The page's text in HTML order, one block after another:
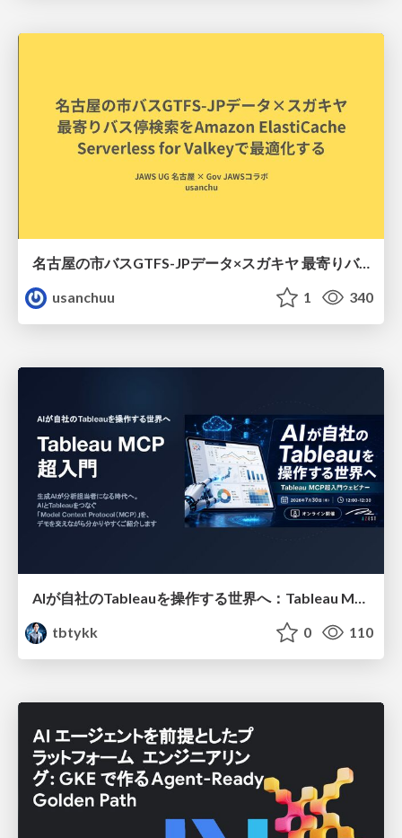
名古屋の市バスGTFS-JPデータ×スガキヤ 最寄りバス停検索をAmazon ElastiCache Serverless for Valkeyで最適化する
usanchuu
1 340
tbtykk
0 110